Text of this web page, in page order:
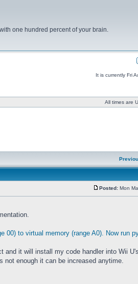
one hundred percent of your brain.
It is currently Fri
All times are
Posted: Mon
00) to virtual memory (range A0). Now run
and it will install my code handler into Wii
not enough it can be increased anytime.